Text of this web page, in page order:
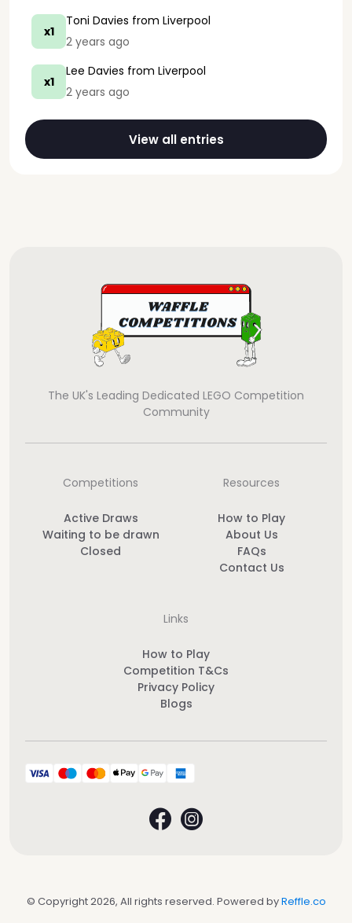
x1
Toni Davies from Liverpool
2 years ago
x1
Lee Davies from Liverpool
2 years ago
View all entries
The UK's Leading Dedicated LEGO Competition
Community
Competitions
Active Draws
Waiting to be drawn
Closed
Resources
How to Play
About Us
FAQs
Contact Us
Links
How to Play
Competition T&Cs
Privacy Policy
Blogs
© Copyright 2026, All rights reserved. Powered byReffle.co